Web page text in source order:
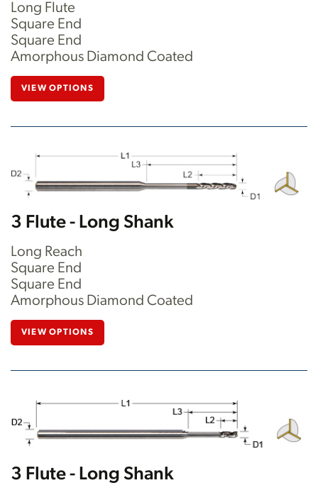
Long Flute
Square End
Square End
Amorphous Diamond Coated
VIEW OPTIONS
3 Flute - Long Shank
Long Reach
Square End
Square End
Amorphous Diamond Coated
VIEW OPTIONS
3 Flute - Long Shank